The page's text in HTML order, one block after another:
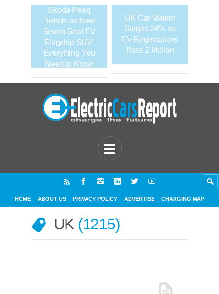
Skoda Peaq
Debuts as New
Seven-Seat EV
Flagship SUV:
Everything You
Need to Know
UK Car Market
Surges 24% as
EV Registrations
Pass 2 Million
HOME ABOUT US PRIVACY POLICY ADVERTISE CHARGING MAP
UK 1215